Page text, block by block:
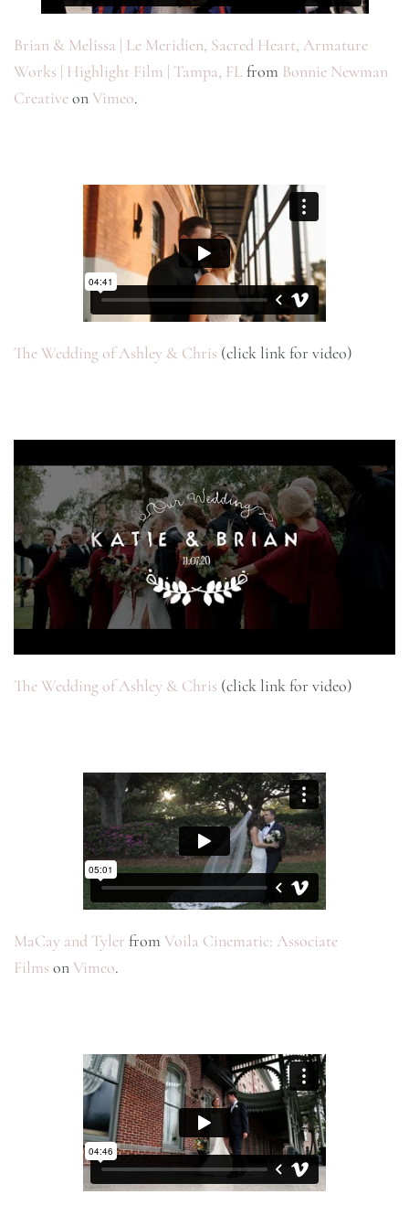
Brian & Melissa | Le Meridien, Sacred Heart, Armature
Works | Highlight Film | Tampa, FL from Bonnie Newman
Creativeon Vimeo.
The Wedding of Ashley & Chris (click link for video)
The Wedding of Ashley & Chris (click link for video)
MaCay and Tyler from Voila Cinematic: Associate
Films on Vimeo.